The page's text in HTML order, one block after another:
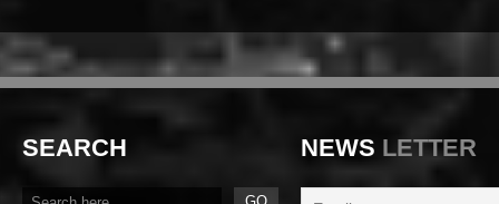
SEARCH NEWS LETTER